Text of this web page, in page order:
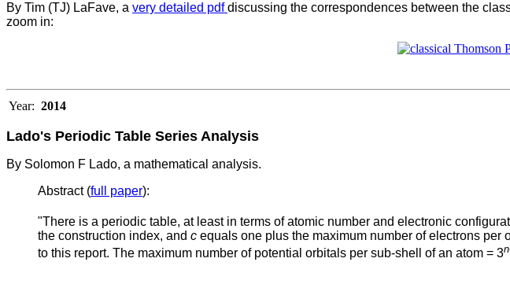
By Tim (TJ) LaFave, a very detailed pdfdiscussing the correspondences between the
zoom in:
Year: 2014
Lado's Periodic Table Series Analysis
By Solomon F Lado, a mathematical analysis.
Abstract (full paper):
"There is a periodic table, at least in terms of atomic number and electronic
the construction index, and c equals one plus the maximum number of electrons per
to this report. The maximum number of potential orbitals per sub-shell of an atom = 3n